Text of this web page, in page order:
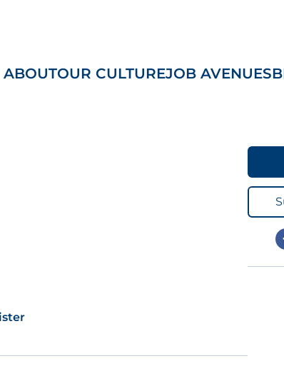
ABOUTOUR CULTUREJOB AVENUES